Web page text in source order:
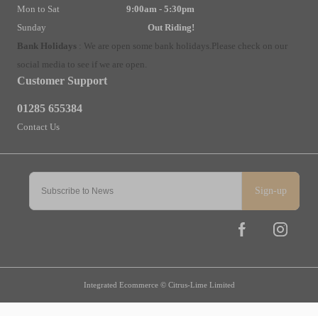
Sign-up
Customer Support
01285 655384
Contact Us
Mon to Sat
9:00am - 5:30pm
Sunday
Out Riding!
Bank Holidays
We are open some bank holidays. Please check on our
social media to see if we are open.
Integrated Ecommerce © Citrus-Lime Limited